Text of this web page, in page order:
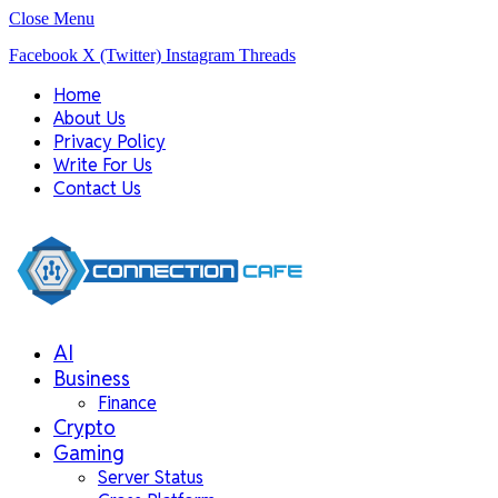
Close Menu
Facebook X (Twitter) Instagram Threads
Home
About Us
Privacy Policy
Write For Us
Contact Us
AI
Business
Finance
Crypto
Gaming
Server Status